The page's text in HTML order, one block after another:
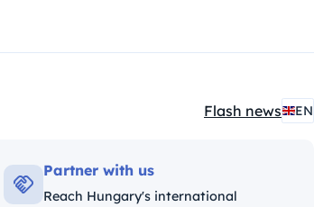
Kategóriák:
Flash news EN
Partner with us
Reach Hungary's international